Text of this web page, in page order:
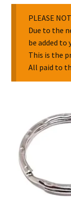
Body Jewellery
Religion &
Collectable Pin
PLEASE
Due to the
be added to
This is the
All paid to